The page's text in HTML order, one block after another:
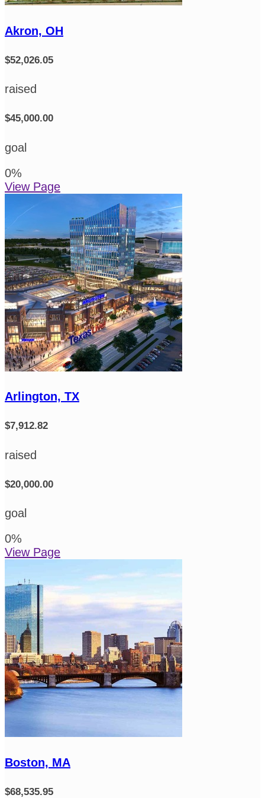
Akron, OH
$52,026.05
raised
$45,000.00
goal
0%
View Page
Arlington, TX
$7,912.82
raised
$20,000.00
goal
0%
View Page
Boston, MA
$68,535.95